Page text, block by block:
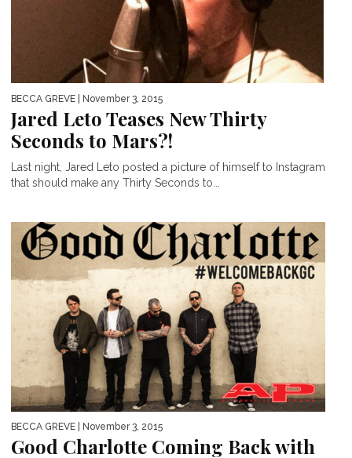
BECCA GREVE | November 3, 2015
Jared Leto Teases New Thirty
Seconds to Mars?!
Last night, Jared Leto posted a picture of himself to Instagram
that should make any Thirty Seconds to...
BECCA GREVE | November 3, 2015
Good Charlotte Coming Back with